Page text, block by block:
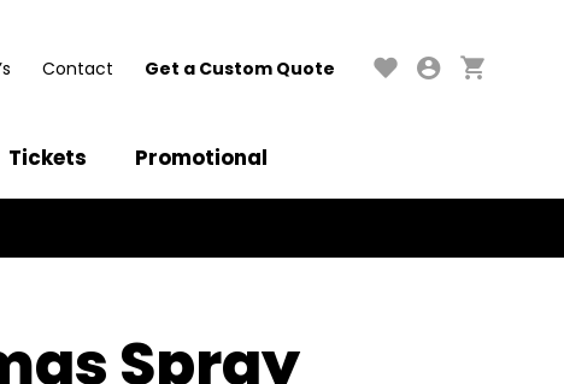
Contact Get a Custom Quote
Tickets Promotional
Spray